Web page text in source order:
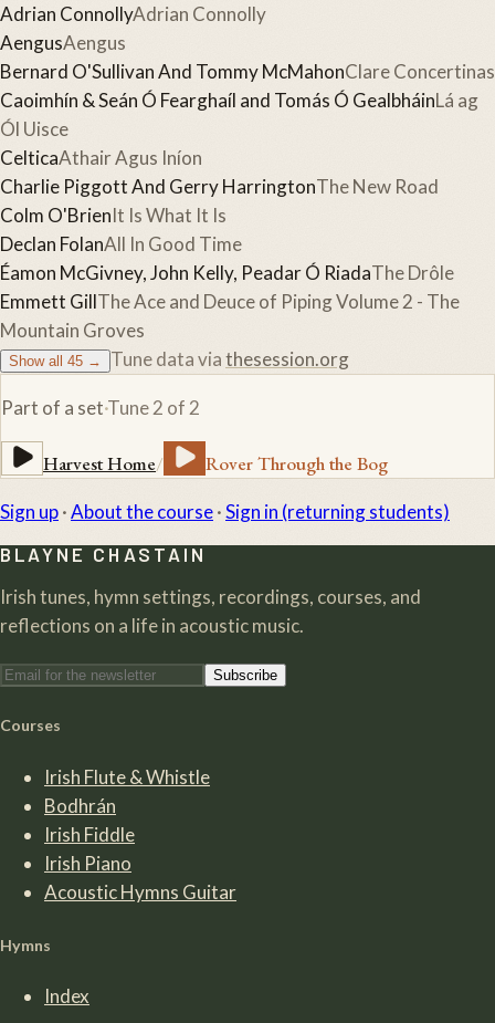
Adrian ConnollyAdrian Connolly
AengusAengus
Bernard O'Sullivan And Tommy McMahonClare Concertinas
Caoimhín & Seán Ó Fearghaíl and Tomás Ó GealbháinLá ag
Ól Uisce
CelticaAthair Agus Iníon
Charlie Piggott And Gerry HarringtonThe New Road
Colm O'BrienIt Is What It Is
Declan FolanAll In Good Time
Éamon McGivney, John Kelly, Peadar Ó RiadaThe Drôle
Emmett GillThe Ace and Deuce of Piping Volume 2 - The
Mountain Groves
Show all 45 → Tune data viathesession.org
Part of a set·Tune2 of 2
Harvest Home/ Rover Through the Bog
Sign up·About the course·Sign in (returning students)
BLAYNE CHASTAIN
Irish tunes, hymn settings, recordings, courses, and
reflections on a life in acoustic music.
Subscribe
Courses
Irish Flute & Whistle
Bodhrán
Irish Fiddle
Irish Piano
Acoustic Hymns Guitar
Hymns
Index